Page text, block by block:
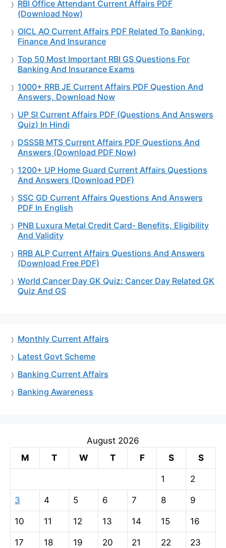
RBI Office Attendant Current Affairs PDF
(Download Now)
OICL AO Current Affairs PDF Related To Banking,
Finance And Insurance
Top 50 Most Important RBI GS Questions For
Banking And Insurance Exams
1000+ RRB JE Current Affairs PDF Question And
Answers, Download Now
UP SI Current Affairs PDF (Questions And Answers
Quiz) In Hindi
DSSSB MTS Current Affairs PDF Questions And
Answers (Download PDF Now)
1200+ UP Home Guard Current Affairs Questions
And Answers (Download PDF)
SSC GD Current Affairs Questions And Answers
PDF In English
PNB Luxura Metal Credit Card- Benefits, Eligibility
And Validity
RRB ALP Current Affairs Questions And Answers
(Download Free PDF)
World Cancer Day GK Quiz: Cancer Day Related GK
Quiz And GS
Monthly Current Affairs
Latest Govt Scheme
Banking Current Affairs
Banking Awareness
August 2026
M
T W T F S S
1 2
3 4 5 6 7 8 9
10 11 12 13 14 15 16
17 18 19 20 21 22 23